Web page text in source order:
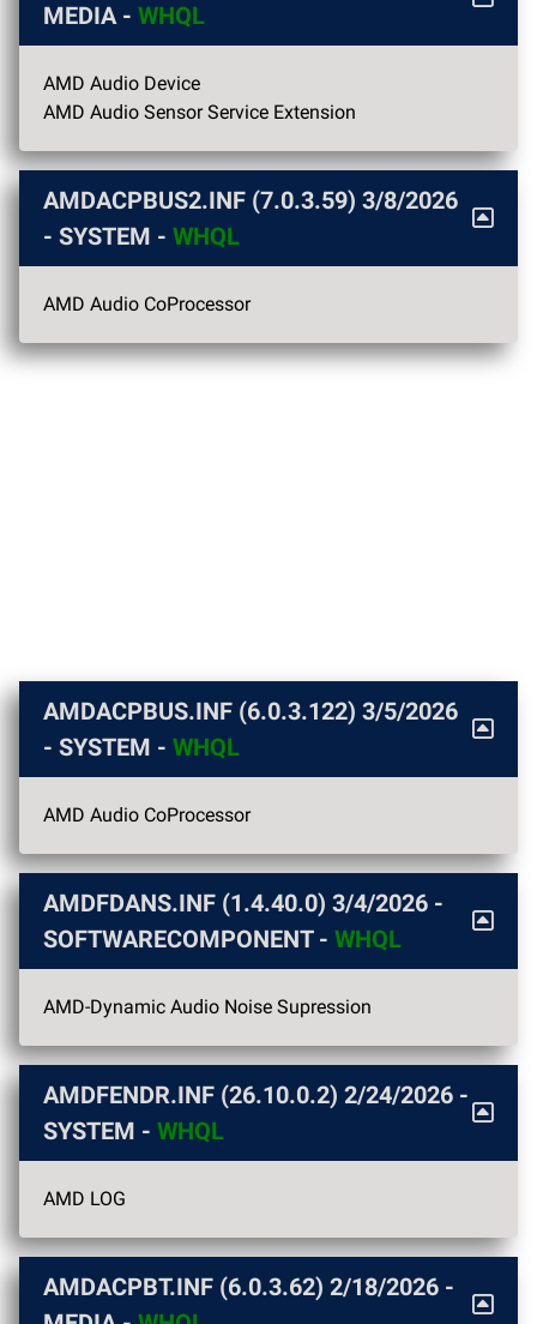
MEDIA - WHQL
AMD Audio Device
AMD Audio Sensor Service Extension
AMDACPBUS2.INF (7.0.3.59) 3/8/2026
- SYSTEM - WHQL
AMD Audio CoProcessor
AMDACPBUS.INF (6.0.3.122) 3/5/2026
- SYSTEM - WHQL
AMD Audio CoProcessor
AMDFDANS.INF (1.4.40.0) 3/4/2026 -
SOFTWARECOMPONENT - WHQL
AMD-Dynamic Audio Noise Supression
AMDFENDR.INF (26.10.0.2) 2/24/2026 -
SYSTEM - WHQL
AMD LOG
AMDACPBT.INF (6.0.3.62) 2/18/2026 -